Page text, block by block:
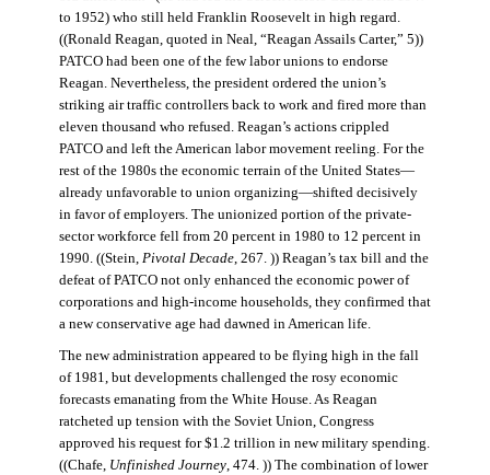
to 1952) who still held Franklin Roosevelt in high regard.
((Ronald Reagan, quoted in Neal, “Reagan Assails Carter,” 5))
PATCO had been one of the few labor unions to endorse
Reagan. Nevertheless, the president ordered the union’s
striking air traffic controllers back to work and fired more than
eleven thousand who refused. Reagan’s actions crippled
PATCO and left the American labor movement reeling. For the
rest of the 1980s the economic terrain of the United States—
already unfavorable to union organizing—shifted decisively
in favor of employers. The unionized portion of the private-
sector workforce fell from 20 percent in 1980 to 12 percent in
1990. ((Stein, Pivotal Decade, 267. )) Reagan’s tax bill and the
defeat of PATCO not only enhanced the economic power of
corporations and high-income households, they confirmed that
a new conservative age had dawned in American life.
The new administration appeared to be flying high in the fall
of 1981, but developments challenged the rosy economic
forecasts emanating from the White House. As Reagan
ratcheted up tension with the Soviet Union, Congress
approved his request for $1.2 trillion in new military spending.
((Chafe, Unfinished Journey, 474. )) The combination of lower